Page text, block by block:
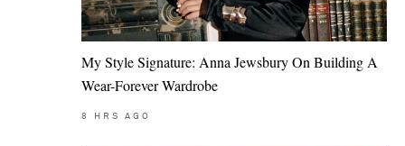
My Style Signature: Anna Jewsbury On Building A
Wear-Forever Wardrobe
8 HRS AGO